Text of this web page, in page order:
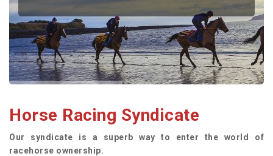
Horse Racing Syndicate
Our syndicate is a superb way to enter the world of
racehorse ownership.